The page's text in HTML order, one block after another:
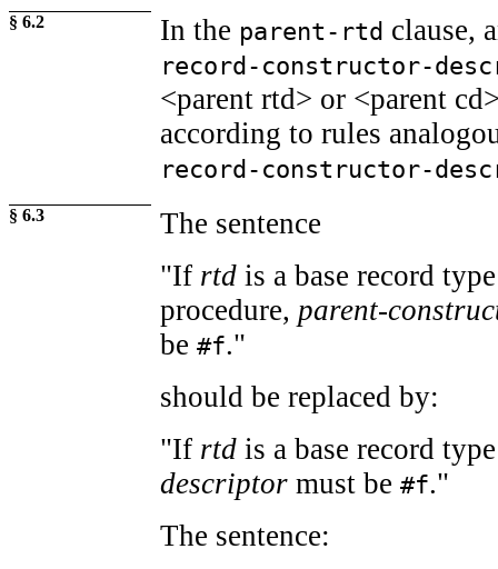
§ 6.2 In the parent-rtd clause,
record-constructor-
<parent rtd> or <parent
according to rules
record-constructor-
§ 6.3
The sentence
"If rtd is a base record
procedure, parent-
be #f."
should be replaced by:
"If rtd is a base record
descriptor must be #f."
The sentence: